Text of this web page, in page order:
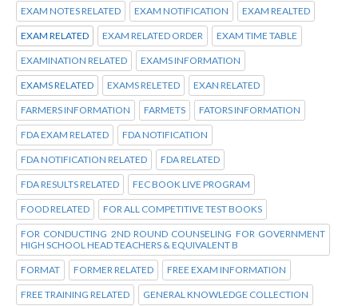
EXAM NOTES RELATED EXAM NOTIFICATION EXAM REALTED
EXAM RELATED EXAM RELATED ORDER EXAM TIME TABLE
EXAMINATION RELATED EXAMS INFORMATION
EXAMS RELATED EXAMS RELETED EXAN RELATED
FARMERS INFORMATION FARMETS FATORS INFORMATION
FDA EXAM RELATED FDA NOTIFICATION
FDA NOTIFICATION RELATED FDA RELATED
FDA RESULTS RELATED FEC BOOK LIVE PROGRAM
FOOD RELATED FOR ALL COMPETITIVE TEST BOOKS
FOR CONDUCTING 2ND ROUND COUNSELING FOR GOVERNMENT
HIGH SCHOOL HEAD TEACHERS & EQUIVALENT B
FORMAT FORMER RELATED FREE EXAM INFORMATION
FREE TRAINING RELATED GENERAL KNOWLEDGE COLLECTION